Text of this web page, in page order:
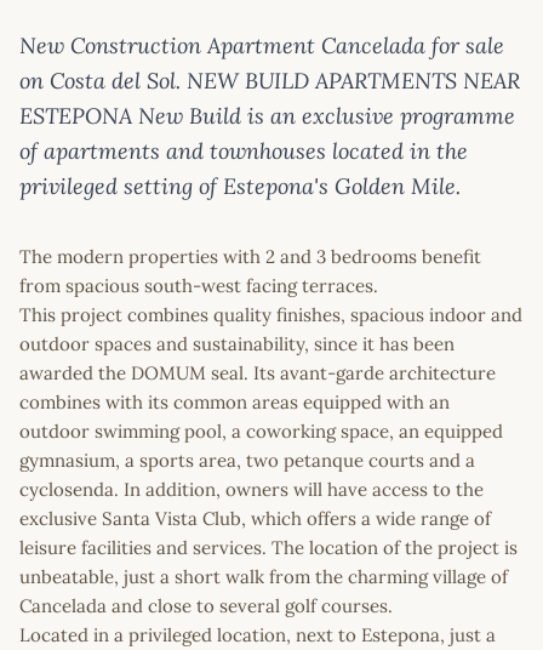
New Construction Apartment Cancelada for sale
on Costa del Sol. NEW BUILD APARTMENTS NEAR
ESTEPONA New Build is an exclusive programme
of apartments and townhouses located in the
privileged setting of Estepona's Golden Mile.
The modern properties with 2 and 3 bedrooms benefit
from spacious south-west facing terraces.
This project combines quality finishes, spacious indoor and
outdoor spaces and sustainability, since it has been
awarded the DOMUM seal. Its avant-garde architecture
combines with its common areas equipped with an
outdoor swimming pool, a coworking space, an equipped
gymnasium, a sports area, two petanque courts and a
cyclosenda. In addition, owners will have access to the
exclusive Santa Vista Club, which offers a wide range of
leisure facilities and services. The location of the project is
unbeatable, just a short walk from the charming village of
Cancelada and close to several golf courses.
Located in a privileged location, next to Estepona, just a